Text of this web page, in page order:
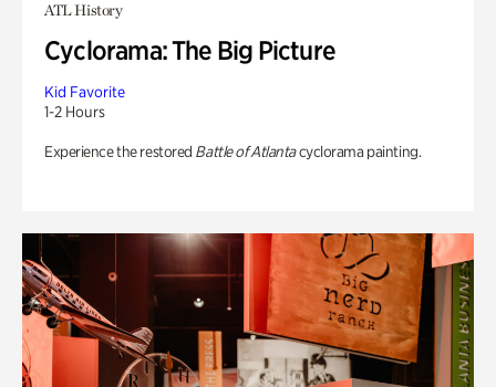
ATL History
Cyclorama: The Big Picture
Kid Favorite
1-2 Hours
Experience the restored Battle of Atlantacyclorama painting.